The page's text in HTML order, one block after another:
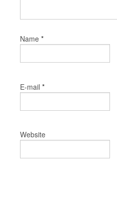
Name *
E-mail *
Website